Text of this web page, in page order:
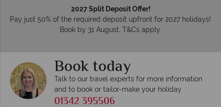
2027 Split Deposit Offer!
Pay just 50% of the required deposit upfront for 2027 holidays!
Book by 31 August. T&Cs apply.
Book today
Talk to our travel experts for more information
and to book or tailor-make your holiday
01342 395506